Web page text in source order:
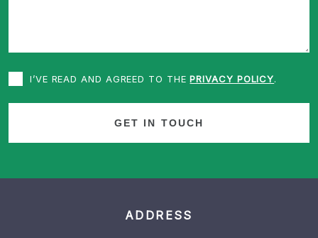
I’VE READ AND AGREED TO THEPRIVACY POLICY.
ADDRESS